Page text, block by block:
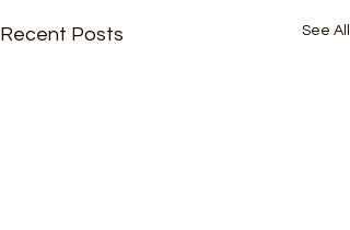
Recent Posts See All